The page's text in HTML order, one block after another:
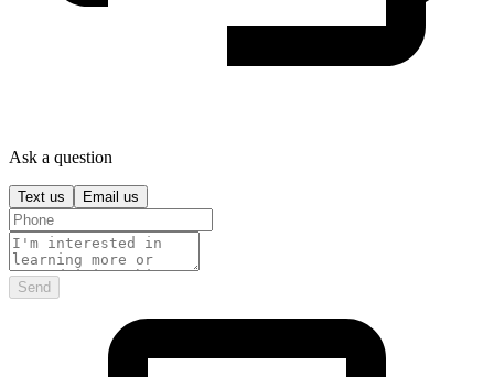
Ask a question
Text us Email us
Send